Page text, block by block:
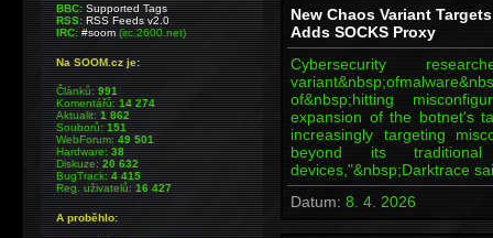
New Chaos Variant
Adds SOCKS Proxy
Cybersecurity
of&nbsp;hitting
expansion of the botnet's
increasingly targeting
beyond its
devices,"&nbsp;Darktrace
Datum: 8. 4. 2026
BBC: Supported Tags
RSS: RSS Feeds v2.0
IRC: #soom(irc.2600.net)
Na SOOM.cz je:
Článků:991
Komentářů:14 274
Aktualit:1 862
Souborů:151
WebForum:49 501
Hardware:38
Diskuze:20 632
BugTrack:4 415
Reg. uživatelů:16 427
A proběhlo: